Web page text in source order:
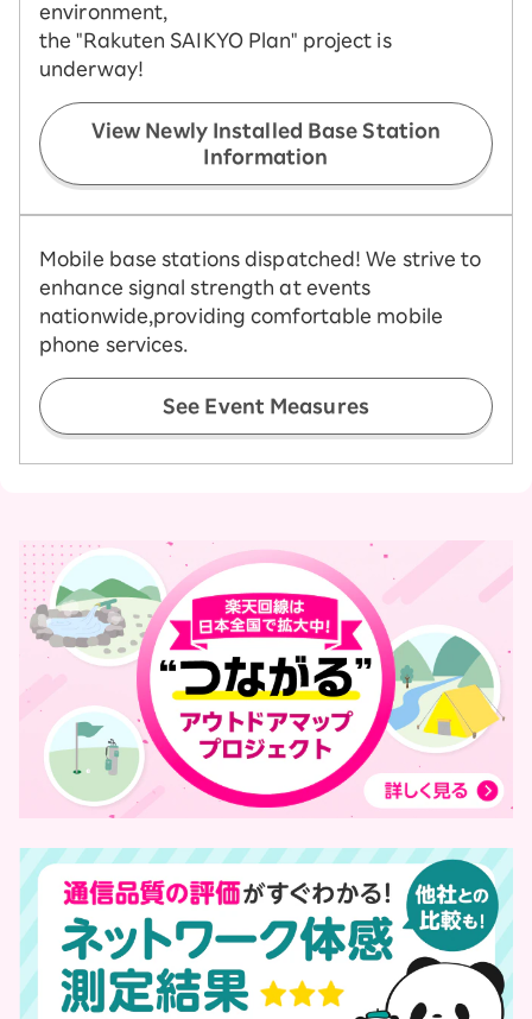
environment,
the "Rakuten SAIKYO Plan" project is
underway!
View Newly Installed Base Station
Information
Mobile base stations dispatched! We strive to
enhance signal strength at events
nationwide, providing comfortable mobile
phone services.
See Event Measures